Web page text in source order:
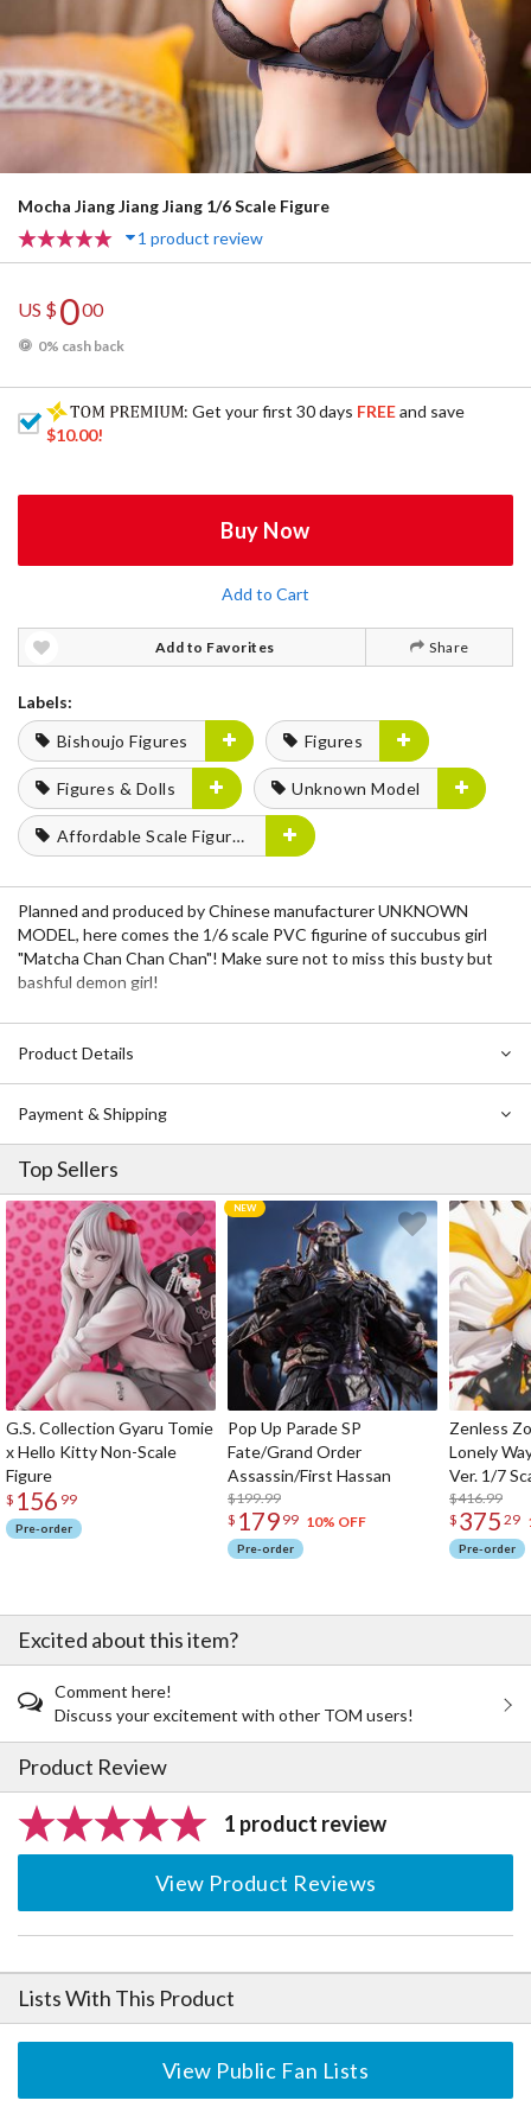
Mocha Jiang Jiang Jiang 1/6 Scale Figure
1 product review
US $000
0% cash back
: Get your first 30 days FREEand save
$10.00!
Buy Now
Add to Cart
Add to Favorites Share
Labels:
Bishoujo Figures
Figures
Figures & Dolls Unknown Model
Affordable Scale Figures
Planned and produced by Chinese manufacturer UNKNOWN
MODEL, here comes the 1/6 scale PVC figurine of succubus girl
"Matcha Chan Chan Chan"! Make sure not to miss this busty but
bashful demon girl!
Product Details
Payment & Shipping
Top Sellers
G.S. Collection Gyaru Tomie
x Hello Kitty Non-Scale
Figure
$ 156 99
Pre-order
Pop Up Parade SP
Fate/Grand Order
Assassin/First Hassan
$199.99
$ 179 99 10% OFF
Pre-order
Zenless
Lonely
Ver. 1/7
$416.99
$ 375 29
Pre-order
Excited about this item?
Comment here!
Discuss your excitement with other TOM users!
Product Review
1 product review
View Product Reviews
Lists With This Product
View Public Fan Lists